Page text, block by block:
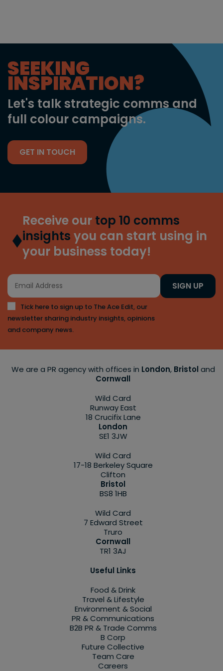
SEEKING
INSPIRATION?
Let's talk strategic comms and
full colour campaigns.
GET IN TOUCH
Receive our top 10 comms
insights you can start using in
your business today!
Tick here to sign up to The Ace Edit, our
newsletter sharing industry insights, opinions
and company news.
SIGN UP
We are a PR agency with offices in London, Bristol and
Cornwall
Wild Card
Runway East
18 Crucifix Lane
London
SE1 3JW
Wild Card
17-18 Berkeley Square
Clifton
Bristol
BS8 1HB
Wild Card
7 Edward Street
Truro
Cornwall
TR1 3AJ
Useful Links
Food & Drink
Travel & Lifestyle
Environment & Social
PR & Communications
B2B PR & Trade Comms
B Corp
Future Collective
Team Care
Careers